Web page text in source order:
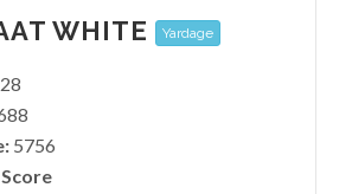
WHITE Yardage
5756